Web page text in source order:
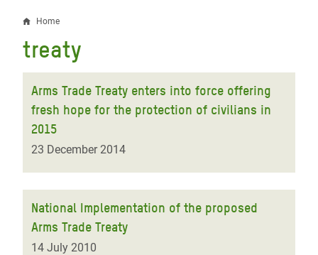
Breadcrumb
Home
treaty
Arms Trade Treaty enters into force offering
fresh hope for the protection of civilians in
2015
23 December 2014
National Implementation of the proposed
Arms Trade Treaty
14 July 2010